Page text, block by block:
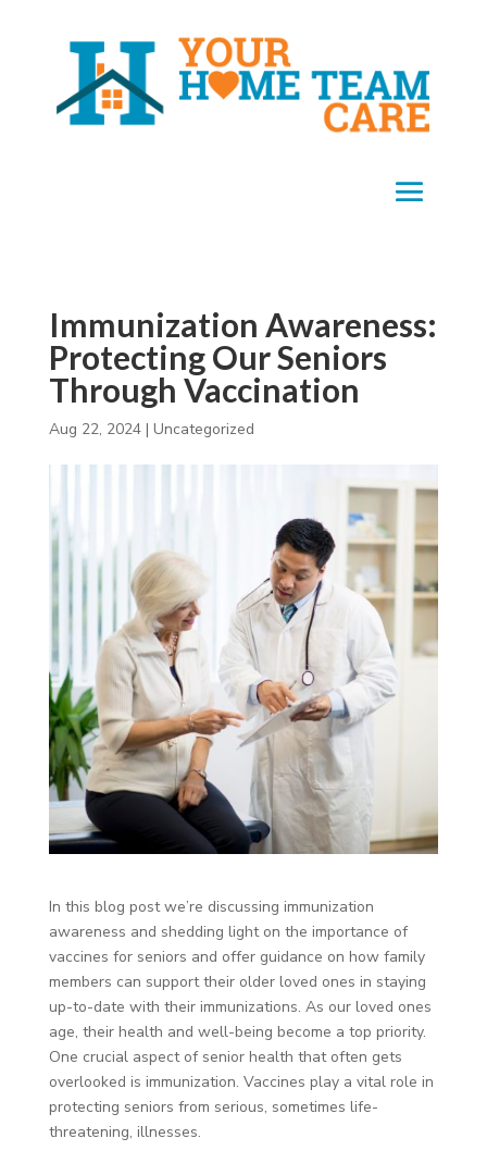
Immunization Awareness:
Protecting Our Seniors
Through Vaccination
Aug 22, 2024| Uncategorized
In this blog post we’re discussing immunization
awareness and shedding light on the importance of
vaccines for seniors and offer guidance on how family
members can support their older loved ones in staying
up-to-date with their immunizations. As our loved ones
age, their health and well-being become a top priority.
One crucial aspect of senior health that often gets
overlooked is immunization. Vaccines play a vital role in
protecting seniors from serious, sometimes life-
threatening, illnesses.